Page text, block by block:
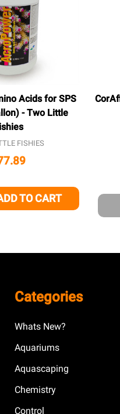
Acids for SPS
- Two Little
FISHIES
OF UNDEFINED
QUANTITY OF UNDEFINED
TO CART
Categories
Whats New?
Aquariums
Aquascaping
Chemistry
Control